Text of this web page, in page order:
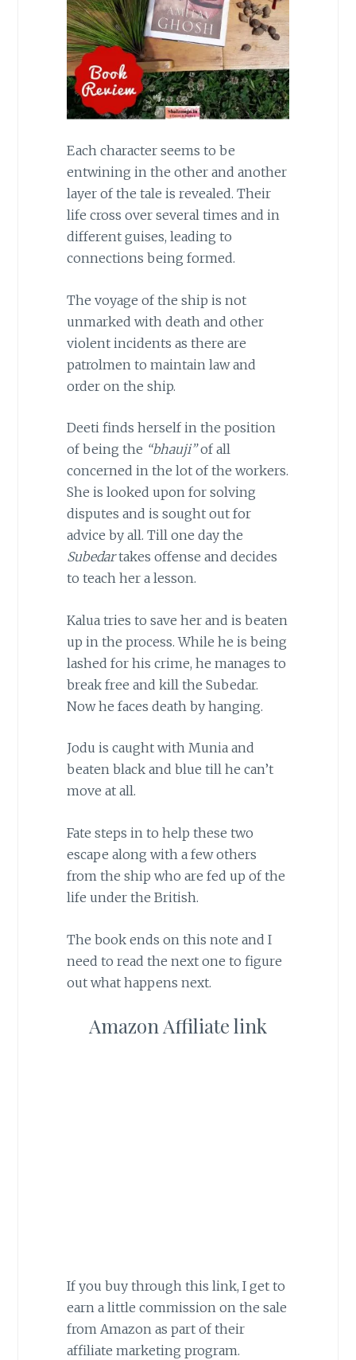
Each character seems to be
entwining in the other and another
layer of the tale is revealed. Their
life cross over several times and in
different guises, leading to
connections being formed.
The voyage of the ship is not
unmarked with death and other
violent incidents as there are
patrolmen to maintain law and
order on the ship.
Deeti finds herself in the position
of being the “bhauji”of all
concerned in the lot of the workers.
She is looked upon for solving
disputes and is sought out for
advice by all. Till one day the
Subedartakes offense and decides
to teach her a lesson.
Kalua tries to save her and is beaten
up in the process. While he is being
lashed for his crime, he manages to
break free and kill the Subedar.
Now he faces death by hanging.
Jodu is caught with Munia and
beaten black and blue till he can’t
move at all.
Fate steps in to help these two
escape along with a few others
from the ship who are fed up of the
life under the British.
The book ends on this note and I
need to read the next one to figure
out what happens next.
Amazon Affiliate link
If you buy through this link, I get to
earn a little commission on the sale
from Amazon as part of their
affiliate marketing program.